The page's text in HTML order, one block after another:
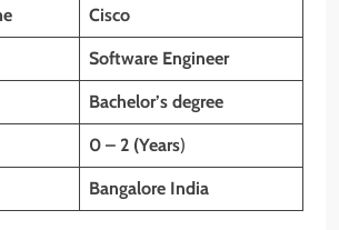
Cisco
Software Engineer
Bachelor’s degree
0 – 2 (Years)
Bangalore India